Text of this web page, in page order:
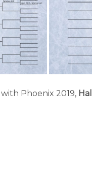
Phoenix 2019,